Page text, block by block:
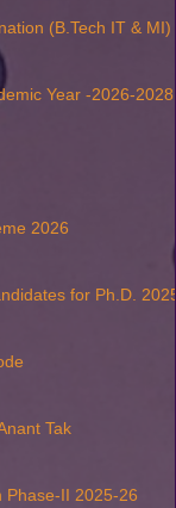
(B.Tech IT &
Year -2026-2028
2026
for Ph.D.
Tak
Phase-II 2025-26